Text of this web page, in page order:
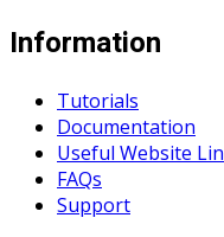
Information
Tutorials
Documentation
Useful Website
FAQs
Support